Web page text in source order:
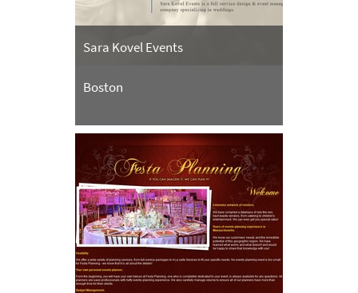
Sara Kovel Events
Boston